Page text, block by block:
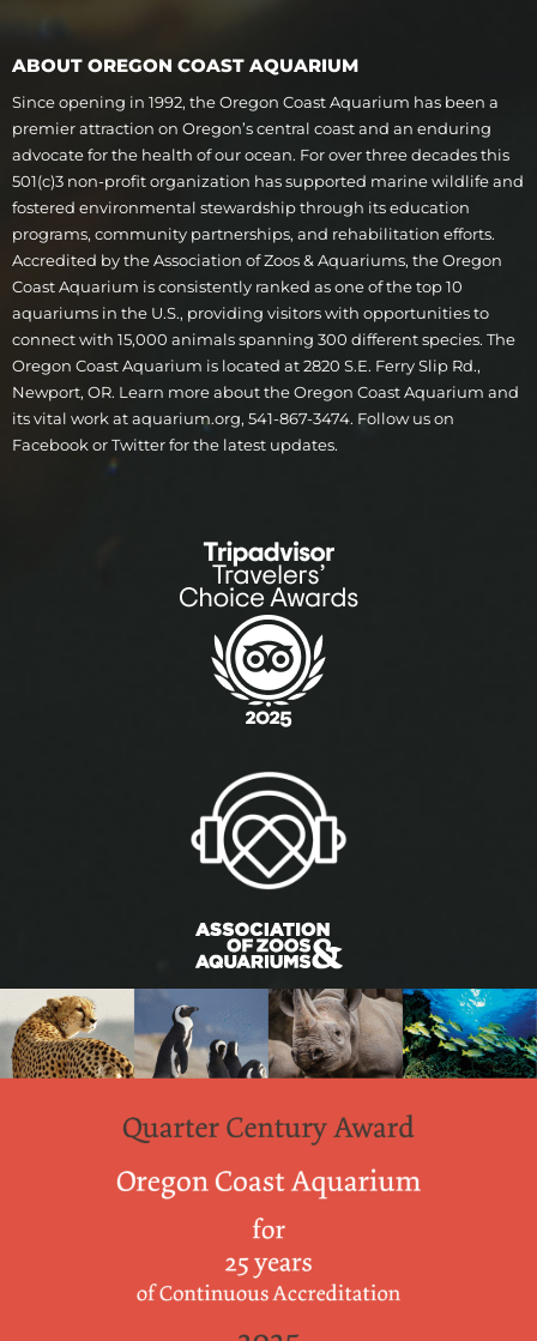
ABOUT OREGON COAST AQUARIUM
Since opening in 1992, the Oregon Coast Aquarium has been a
premier attraction on Oregon’s central coast and an enduring
advocate for the health of our ocean. For over three decades this
501(c)3 non-profit organization has supported marine wildlife and
fostered environmental stewardship through its education
programs, community partnerships, and rehabilitation efforts.
Accredited by the Association of Zoos & Aquariums, the Oregon
Coast Aquarium is consistently ranked as one of the top 10
aquariums in the U.S., providing visitors with opportunities to
connect with 15,000 animals spanning 300 different species. The
Oregon Coast Aquarium is located at 2820 S.E. Ferry Slip Rd.,
Newport, OR. Learn more about the Oregon Coast Aquarium and
its vital work at aquarium.org, 541-867-3474. Follow us on
Facebook or Twitter for the latest updates.